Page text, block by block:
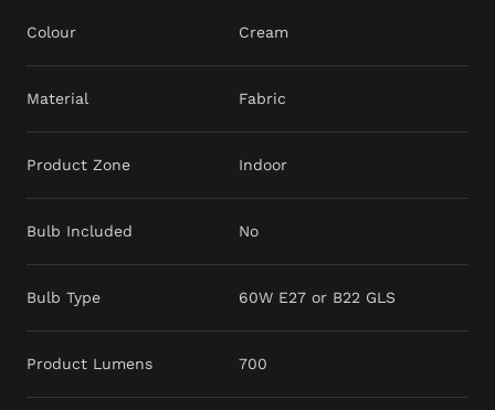
Colour Cream
Material Fabric
Product Zone Indoor
Bulb Included No
Bulb Type 60W E27 or B22 GLS
Product Lumens 700